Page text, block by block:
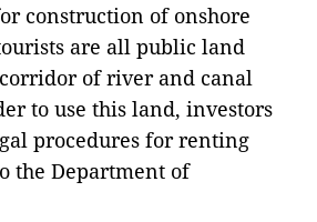
construction of onshore
are all public land
of river and canal
to use this land, investors
procedures for renting
the Department of